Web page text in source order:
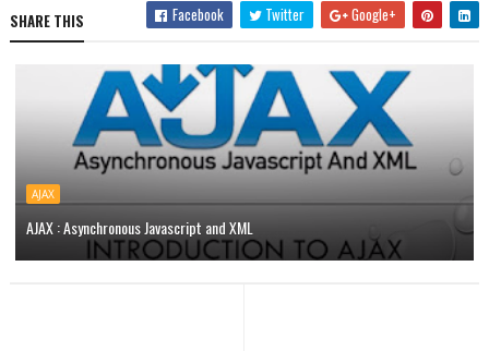
SHARE THIS Facebook Twitter Google+
AJAX
AJAX : Asynchronous Javascript and XML